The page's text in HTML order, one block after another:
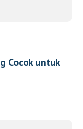
Cocok untuk